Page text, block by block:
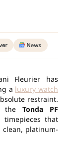
Fleurier has
a luxury watch
restraint.
the Tonda PF
timepieces that
clean, platinum-